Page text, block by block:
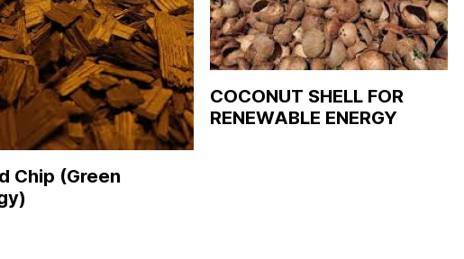
Chip (Green
COCONUT SHELL FOR
RENEWABLE ENERGY